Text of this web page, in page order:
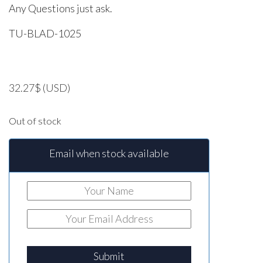
Any Questions just ask.
TU-BLAD-1025
32.27$ (USD)
Out of stock
Email when stock available
Submit